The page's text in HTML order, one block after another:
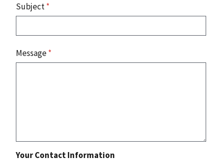
Subject*
Message*
Your Contact Information